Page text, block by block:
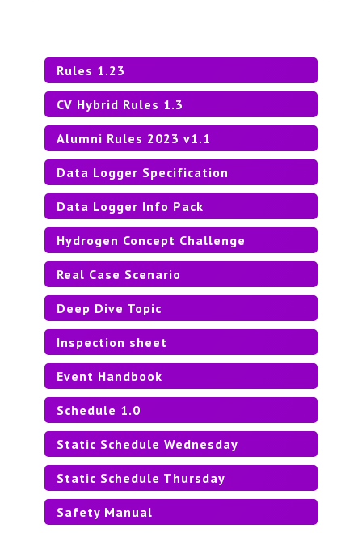
TEAM MEMBER DESIGNATION
Rules 1.23
CV Hybrid Rules 1.3
Alumni Rules 2023 v1.1
Data Logger Specification
Data Logger Info Pack
Hydrogen Concept Challenge
Real Case Scenario
Deep Dive Topic
Inspection sheet
Event Handbook
Schedule 1.0
Static Schedule Wednesday
Static Schedule Thursday
Safety Manual